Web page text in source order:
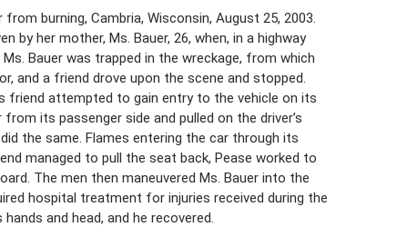
burning, Cambria, Wisconsin, August 25, 2003.
by her mother, Ms. Bauer, 26, when, in a highway
Bauer was trapped in the wreckage, from which
and a friend drove upon the scene and stopped.
friend attempted to gain entry to the vehicle on its
its passenger side and pulled on the driver’s
the same. Flames entering the car through its
managed to pull the seat back, Pease worked to
The men then maneuvered Ms. Bauer into the
hospital treatment for injuries received during the
and head, and he recovered.